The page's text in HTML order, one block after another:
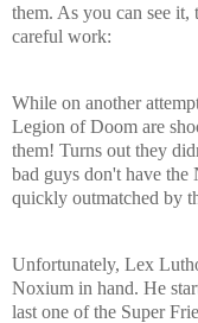
them. As you can see
careful work:
While on another
Legion of Doom are
them! Turns out they
bad guys don't have the
quickly outmatched by
Unfortunately, Lex
Noxium in hand. He
last one of the Super